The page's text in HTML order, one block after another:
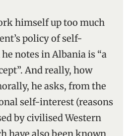
himself up too much
policy of self-
notes in Albania is “a
And really, how
he asks, from the
self-interest (reasons
by civilised Western